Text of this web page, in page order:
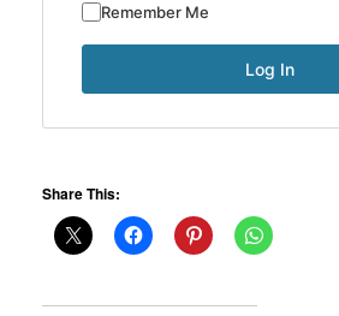
Remember Me
Share This: